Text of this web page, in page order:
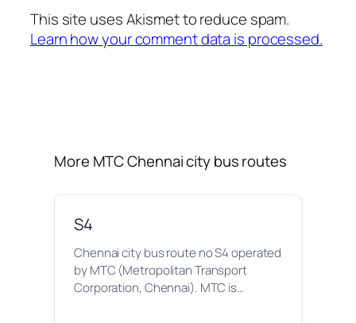
This site uses Akismet to reduce spam.
Learn how your comment data is processed.
More MTC Chennai city bus routes
S4
Chennai city bus route no S4 operated
by MTC (Metropolitan Transport
Corporation, Chennai). MTC is…